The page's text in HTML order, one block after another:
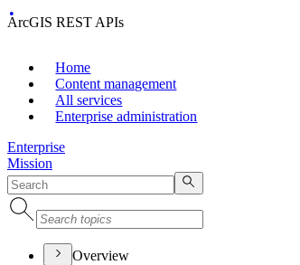
ArcGIS REST APIs
Home
Content management
All services
Enterprise administration
Enterprise
Mission
Overview